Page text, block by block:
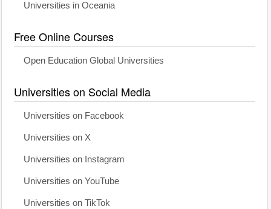
Universities in Oceania
Free Online Courses
Open Education Global Universities
Universities on Social Media
Universities on Facebook
Universities on X
Universities on Instagram
Universities on YouTube
Universities on TikTok